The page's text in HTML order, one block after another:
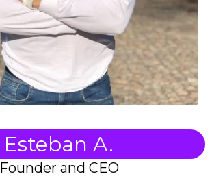
Esteban A.
Founder and CEO